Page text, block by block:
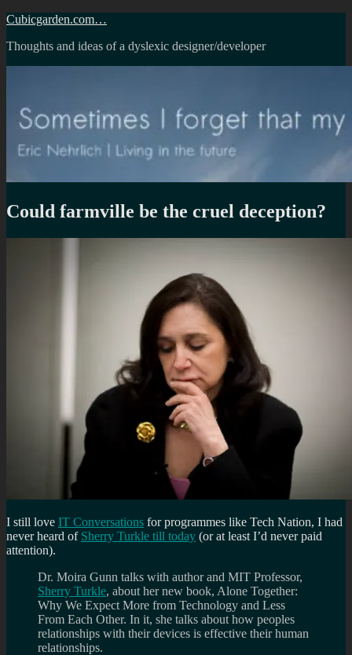
Skip
content
Cubicgarden.com…
Thoughts and ideas of a dyslexic designer/developer
Could farmville be the cruel deception?
I still love IT Conversations for programmes like Tech Nation, I had
never heard of Sherry Turkle till today (or at least I’d never paid
attention).
Dr. Moira Gunn talks with author and MIT Professor,
Sherry Turkle, about her new book, Alone Together:
Why We Expect More from Technology and Less
From Each Other. In it, she talks about how peoples
relationships with their devices is effective their human
relationships.